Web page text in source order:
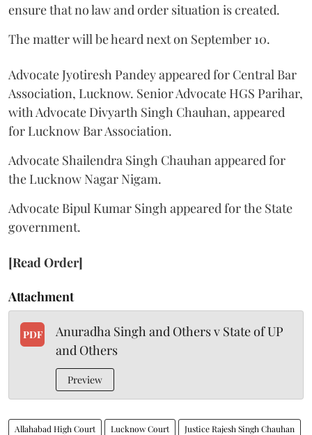
ensure that no law and order situation is created.
The matter will be heard next on September 10.
Advocate Jyotiresh Pandey appeared for Central Bar
Association, Lucknow. Senior Advocate HGS Parihar,
with Advocate Divyarth Singh Chauhan, appeared
for Lucknow Bar Association.
Advocate Shailendra Singh Chauhan appeared for
the Lucknow Nagar Nigam.
Advocate Bipul Kumar Singh appeared for the State
government.
[Read Order]
Attachment
PDF
Anuradha Singh and Others v State of UP
and Others
Preview
Allahabad High Court Lucknow Court Justice Rajesh Singh Chauhan